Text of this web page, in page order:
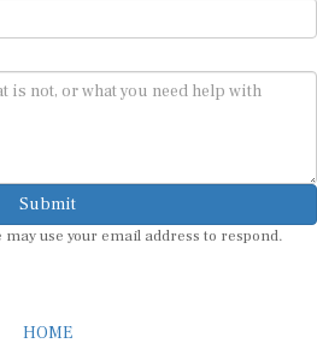
Submit